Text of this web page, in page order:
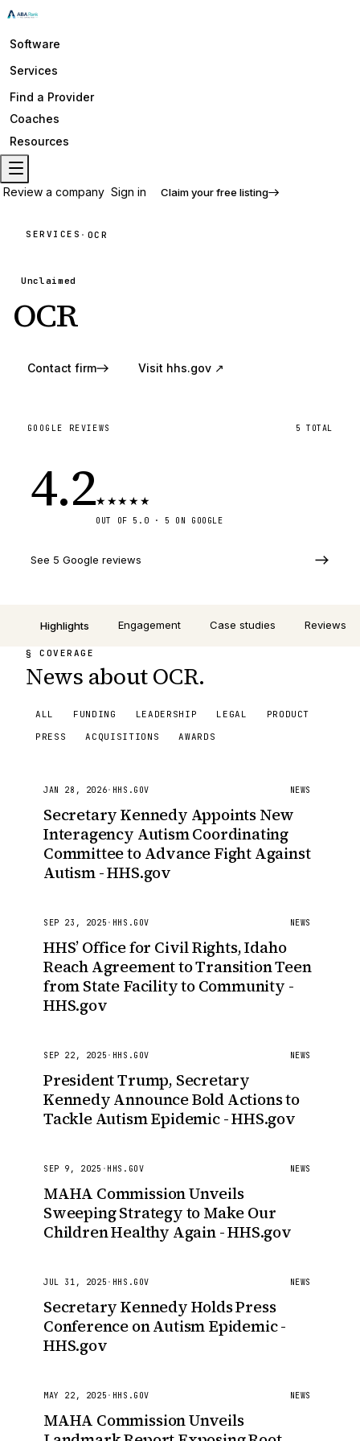
Software
Services
Find a Provider
Coaches
Resources
Review a company Sign in Claim your free listing
SERVICES · OCR
Unclaimed
OCR
Contact firm Visit hhs.gov ↗
GOOGLE REVIEWS 5 TOTAL
4.2★★★★★
OUT OF 5.0 · 5 ON GOOGLE
See 5 Google reviews
Highlights Engagement Case studies Reviews
§ COVERAGE
News about OCR.
ALL FUNDING LEADERSHIP LEGAL
PRODUCT
PRESS
ACQUISITIONS AWARDS
JAN 28, 2026· HHS.GOV NEWS
Secretary Kennedy Appoints New
Interagency Autism Coordinating
Committee to Advance Fight Against
Autism - HHS.gov
SEP 23, 2025 · HHS.GOV NEWS
HHS’ Office for Civil Rights, Idaho
Reach Agreement to Transition Teen
from State Facility to Community -
HHS.gov
SEP 22, 2025 · HHS.GOV NEWS
President Trump, Secretary
Kennedy Announce Bold Actions to
Tackle Autism Epidemic - HHS.gov
SEP 9, 2025 · HHS.GOV NEWS
MAHA Commission Unveils
Sweeping Strategy to Make Our
Children Healthy Again - HHS.gov
JUL 31, 2025 · HHS.GOV NEWS
Secretary Kennedy Holds Press
Conference on Autism Epidemic -
HHS.gov
MAY 22, 2025 · HHS.GOV NEWS
MAHA Commission Unveils